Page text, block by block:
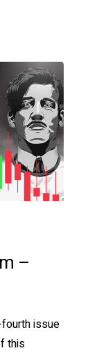
–
issue
this